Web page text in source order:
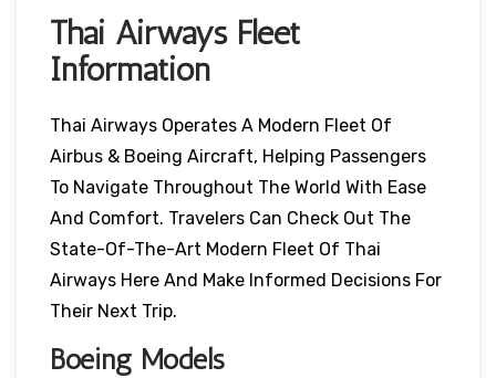
Thai Airways Fleet
Information
Thai Airways Operates A Modern Fleet Of
Airbus & Boeing Aircraft, Helping Passengers
To Navigate Throughout The World With Ease
And Comfort. Travelers Can Check Out The
State-Of-The-Art Modern Fleet Of Thai
Airways Here And Make Informed Decisions For
Their Next Trip.
Boeing Models